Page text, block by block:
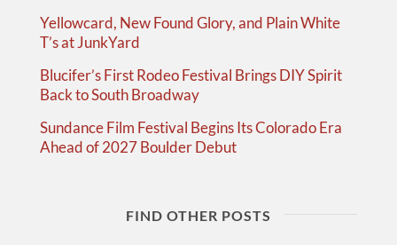
Yellowcard, New Found Glory, and Plain White
T’s at JunkYard
Blucifer’s First Rodeo Festival Brings DIY Spirit
Back to South Broadway
Sundance Film Festival Begins Its Colorado Era
Ahead of 2027 Boulder Debut
FIND OTHER POSTS